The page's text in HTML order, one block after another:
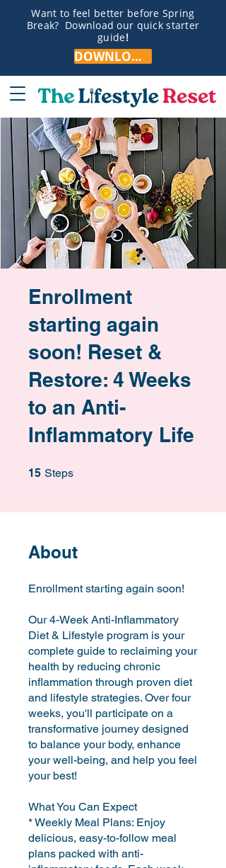
Want to feel better before Spring
Break? Download our quick starter
guide!
DOWNLOAD NOW!
Enrollment
starting again
soon! Reset &
Restore: 4 Weeks
to an Anti-
Inflammatory Life
15 Steps
About
Enrollment starting again soon!
Our 4-Week Anti-Inflammatory
Diet & Lifestyle program is your
complete guide to reclaiming your
health by reducing chronic
inflammation through proven diet
and lifestyle strategies. Over four
weeks, you'll participate on a
transformative journey designed
to balance your body, enhance
your well-being, and help you feel
your best!
What You Can Expect
* Weekly Meal Plans: Enjoy
delicious, easy-to-follow meal
plans packed with anti-